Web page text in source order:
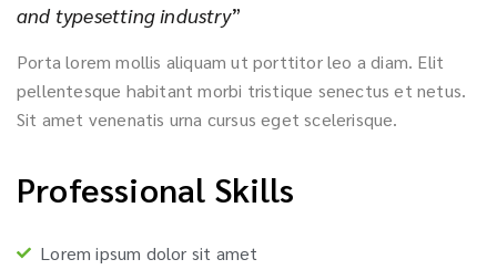
and typesetting industry”
Porta lorem mollis aliquam ut porttitor leo a diam. Elit
pellentesque habitant morbi tristique senectus et netus.
Sit amet venenatis urna cursus eget scelerisque.
Professional Skills
Lorem ipsum dolor sit amet